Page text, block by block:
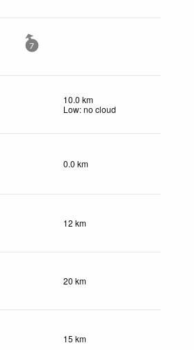
7
10.0 km
Low: no cloud
0.0 km
12 km
20 km
15 km